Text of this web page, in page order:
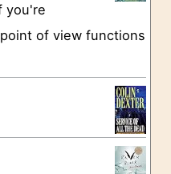
you're
of view functions